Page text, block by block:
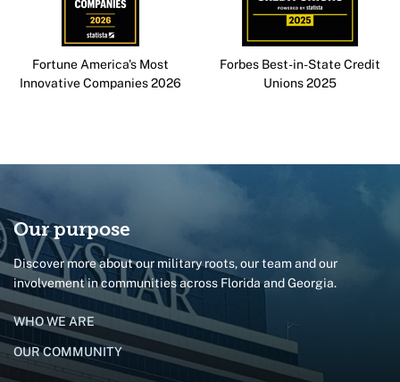
Fortune America's Most
Innovative Companies 2026
Forbes Best-in-State Credit
Unions 2025
Our purpose
Discover more about our military roots, our team and our
involvement in communities across Florida and Georgia.
WHO WE ARE
OUR COMMUNITY